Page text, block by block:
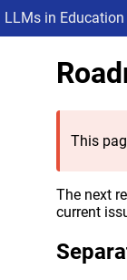
LLMs in Education
This
The next
current